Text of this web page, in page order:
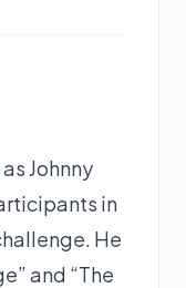
Johnny
in
He
and “The